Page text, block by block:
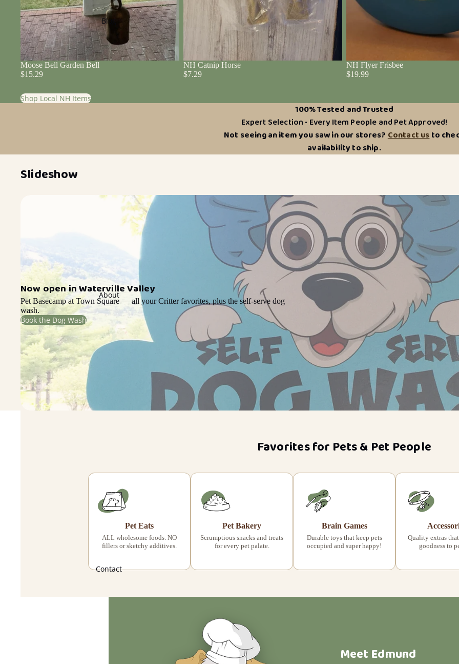
Blog
About
Contact
Moose Bell Garden Bell
$15.29
NH Catnip Horse
$7.29
NH Flyer Frisbee
$19.99
Shop Local NH Items
100% Tested and Trusted
Expert Selection • Every Item People and Pet Approved!
Not seeing an item you saw in our stores?Contact usto
availability to ship.
Slideshow
Now open in Waterville Valley
Pet Basecamp at Town Square — all your Critter favorites, plus the self-serve dog
wash.
Book the Dog Wash
Favorites for Pets & Pet People
Pet Eats
ALL wholesome foods. NO
fillers or sketchy additives.
Pet Bakery
Scrumptious snacks and treats
for every pet palate.
Brain Games
Durable toys that keep pets
occupied and super happy!
Quality extras
goodness to
Meet Edmund